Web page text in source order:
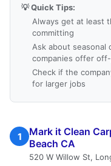
💡 Quick Tips:
Always get at least
committing
Ask about seasonal
companies offer
Check if the
for larger jobs
1
Mark it Clean
Beach CA
520 W Willow St,